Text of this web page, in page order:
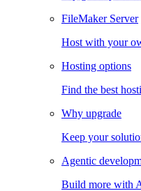
FileMaker Server
Host with your
Hosting options
Find the best
Why upgrade
Keep your
Agentic
Build more with